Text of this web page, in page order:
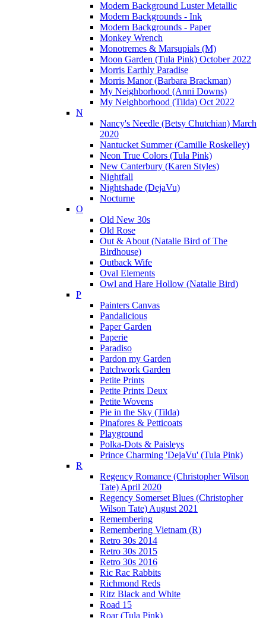
Modern Background Luster Metallic
Modern Backgrounds - Ink
Modern Backgrounds - Paper
Monkey Wrench
Monotremes & Marsupials (M)
Moon Garden (Tula Pink) October 2022
Morris Earthly Paradise
Morris Manor (Barbara Brackman)
My Neighborhood (Anni Downs)
My Neighborhood (Tilda) Oct 2022
N
Nancy's Needle (Betsy Chutchian) March
2020
Nantucket Summer (Camille Roskelley)
Neon True Colors (Tula Pink)
New Canterbury (Karen Styles)
Nightfall
Nightshade (DejaVu)
Nocturne
O
Old New 30s
Old Rose
Out & About (Natalie Bird of The
Birdhouse)
Outback Wife
Oval Elements
Owl and Hare Hollow (Natalie Bird)
P
Painters Canvas
Pandalicious
Paper Garden
Paperie
Paradiso
Pardon my Garden
Patchwork Garden
Petite Prints
Petite Prints Deux
Petite Wovens
Pie in the Sky (Tilda)
Pinafores & Petticoats
Playground
Polka-Dots & Paisleys
Prince Charming 'DejaVu' (Tula Pink)
R
Regency Romance (Christopher Wilson
Tate) April 2020
Regency Somerset Blues (Christopher
Wilson Tate) August 2021
Remembering
Remembering Vietnam (R)
Retro 30s 2014
Retro 30s 2015
Retro 30s 2016
Ric Rac Rabbits
Richmond Reds
Ritz Black and White
Road 15
Roar (Tula Pink)